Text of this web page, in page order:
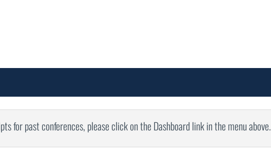
for past conferences, please click on the Dashboard link in the menu above.